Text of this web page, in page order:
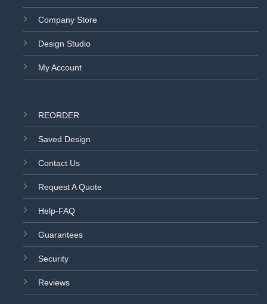
Company Store
Design Studio
My Account
REORDER
Saved Design
Contact Us
Request A Quote
Help-FAQ
Guarantees
Security
Reviews